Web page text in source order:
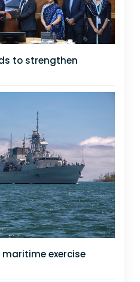
to strengthen
exercise